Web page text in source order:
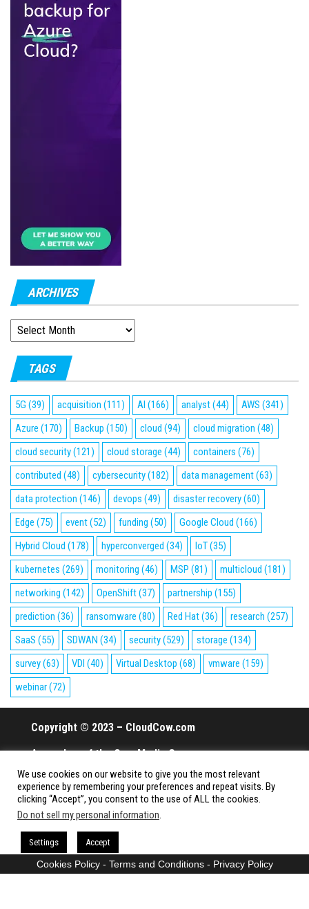
ARCHIVES
ARCHIVES
TAGS
5G (39) acquisition (111) AI (166) analyst(44) AWS (341)
Azure (170) Backup (150) cloud (94) cloud migration (48)
cloud security(121) cloud storage (44) containers (76)
contributed (48) cybersecurity(182) data management(63)
data protection (146) devops (49) disaster recovery(60)
Edge (75) event(52) funding (50) Google Cloud (166)
Hybrid Cloud (178) hyperconverged (34) IoT(35)
kubernetes (269) monitoring (46) MSP (81) multicloud (181)
networking (142) OpenShift(37) partnership (155)
prediction (36) ransomware (80) Red Hat(36) research (257)
SaaS (55) SDWAN (34) security(529) storage (134)
survey(63) VDI (40) Virtual Desktop (68) vmware (159)
webinar(72)
Copyright © 2023 – CloudCow.com
A member of the Cow Media Group.
All rights reserved.
Proudly powered by
We use cookies on our website to give you the most relevant
experience by remembering your preferences and repeat visits. By
clicking “Accept”, you consent to the use of ALL the cookies.
Do not sell my personal information.
Settings Accept
Cookies Policy- Terms and Conditions- Privacy Policy